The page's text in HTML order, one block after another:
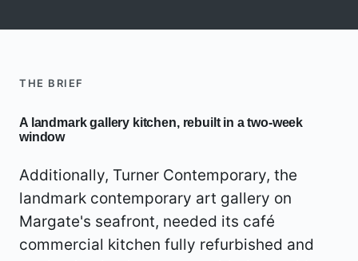
THE BRIEF
A landmark gallery kitchen, rebuilt in a two-week
window
Additionally, Turner Contemporary, the
landmark contemporary art gallery on
Margate's seafront, needed its café
commercial kitchen fully refurbished and